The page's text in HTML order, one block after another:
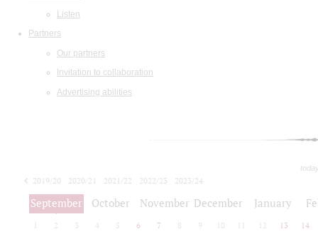
Listen
Partners
Our partners
Invitation to collaboration
Advertising abilities
2019/20 2020/21 2021/22 2022/23
2023/24
2024/25
2025/26
September October November December January
2 3 4 5 6 7 8 9 10 12 13 14